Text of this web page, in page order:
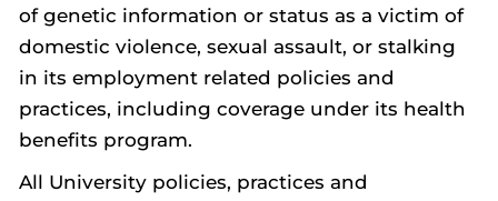
of genetic information or status as a victim of
domestic violence, sexual assault, or stalking
in its employment related policies and
practices, including coverage under its health
benefits program.
All University policies, practices and